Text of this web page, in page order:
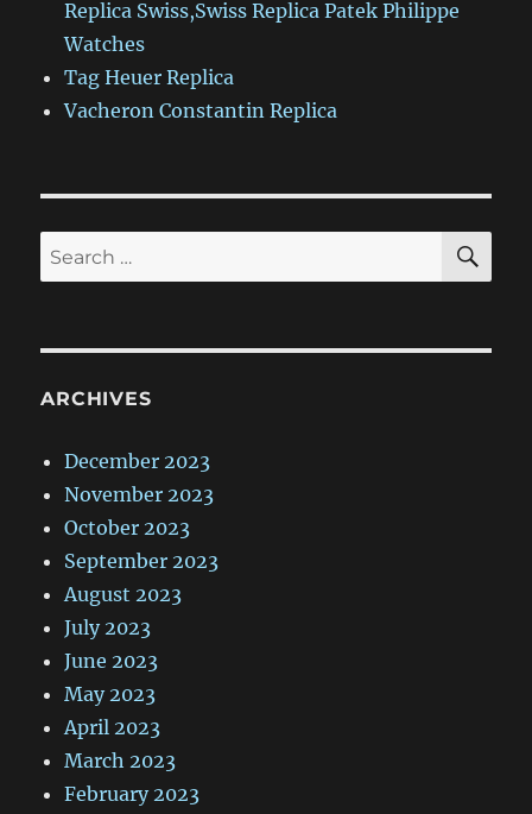
Replica Swiss,Swiss Replica Patek Philippe
Watches
Tag Heuer Replica
Vacheron Constantin Replica
Search
for:
ARCHIVES
December 2023
November 2023
October 2023
September 2023
August 2023
July 2023
June 2023
May 2023
April 2023
March 2023
February 2023